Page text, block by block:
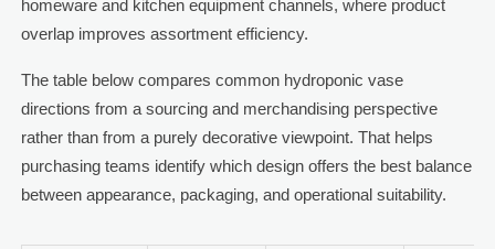
homeware and kitchen equipment channels, where product
overlap improves assortment efficiency.
The table below compares common hydroponic vase
directions from a sourcing and merchandising perspective
rather than from a purely decorative viewpoint. That helps
purchasing teams identify which design offers the best balance
between appearance, packaging, and operational suitability.